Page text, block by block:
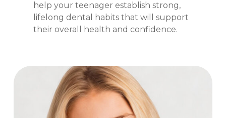
help your teenager establish strong,
lifelong dental habits that will support
their overall health and confidence.